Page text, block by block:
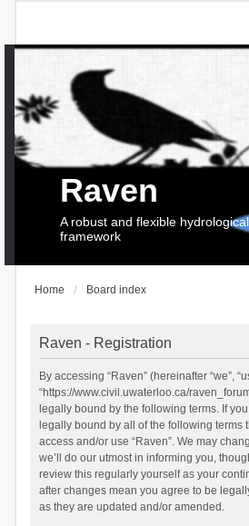
Raven
A robust and flexible
framework
Home Board index
Raven - Registration
By accessing “Raven” (hereinafter “we”,
“https://www.civil.uwaterloo.ca/
legally bound by the following terms. If
legally bound by all of the following terms
access and/or use “Raven”. We may
we’ll do our utmost in informing you,
review this regularly yourself as your
after changes mean you agree to be
as they are updated and/or amended.